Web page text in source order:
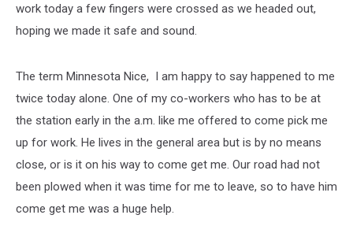
work today a few fingers were crossed as we headed out,
hoping we made it safe and sound.
The term Minnesota Nice, I am happy to say happened to me
twice today alone. One of my co-workers who has to be at
the station early in the a.m. like me offered to come pick me
up for work. He lives in the general area but is by no means
close, or is it on his way to come get me. Our road had not
been plowed when it was time for me to leave, so to have him
come get me was a huge help.